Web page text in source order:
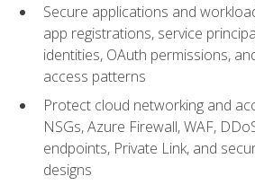
Secure applications and
app registrations, service
identities, OAuth permissions,
access patterns
Protect cloud networking and
NSGs, Azure Firewall, WAF,
endpoints, Private Link, and
designs